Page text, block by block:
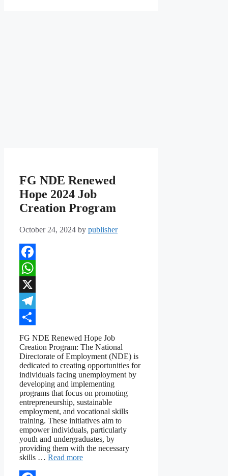
FG NDE Renewed
Hope 2024 Job
Creation Program
October 24, 2024 by publisher
Facebook
WhatsApp
X
Telegram
Share
FG NDE Renewed Hope Job
Creation Program: The National
Directorate of Employment (NDE) is
dedicated to creating opportunities for
individuals facing unemployment by
developing and implementing
programs that focus on promoting
entrepreneurship, sustainable
employment, and vocational skills
training. These initiatives aim to
empower individuals, particularly
youth and undergraduates, by
providing them with the necessary
skills … Read more